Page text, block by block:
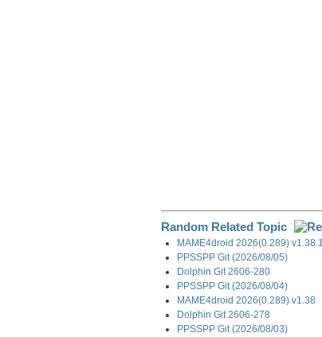
Random Related Topic
MAME4droid 2026(0.289) v1.38.1
PPSSPP Git (2026/08/05)
Dolphin Git 2606-280
PPSSPP Git (2026/08/04)
MAME4droid 2026(0.289) v1.38
Dolphin Git 2606-278
PPSSPP Git (2026/08/03)